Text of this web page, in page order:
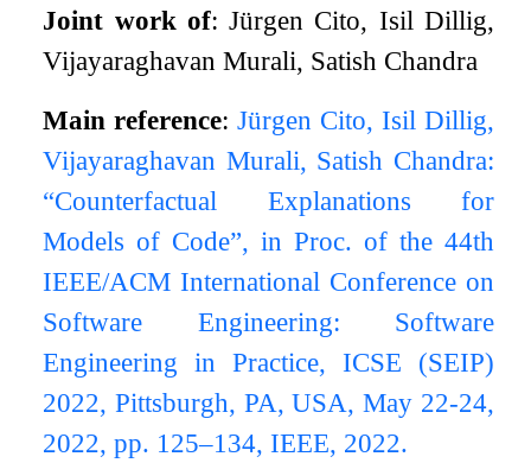
Joint work of: Jürgen Cito, Isil Dillig,
Vijayaraghavan Murali, Satish Chandra
Main reference:Jürgen Cito, Isil Dillig,
Vijayaraghavan Murali, Satish Chandra:
“Counterfactual Explanations for
Models of Code”, in Proc. of the 44th
IEEE/ACM International Conference on
Software Engineering: Software
Engineering in Practice, ICSE (SEIP)
2022, Pittsburgh, PA, USA, May 22-24,
2022, pp. 125–134, IEEE, 2022.